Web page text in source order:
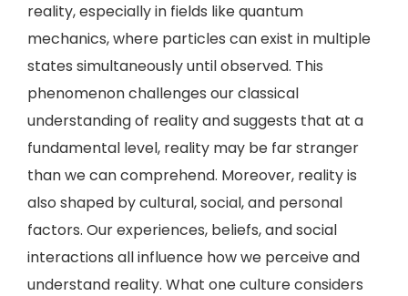
reality, especially in fields like quantum
mechanics, where particles can exist in multiple
states simultaneously until observed. This
phenomenon challenges our classical
understanding of reality and suggests that at a
fundamental level, reality may be far stranger
than we can comprehend. Moreover, reality is
also shaped by cultural, social, and personal
factors. Our experiences, beliefs, and social
interactions all influence how we perceive and
understand reality. What one culture considers